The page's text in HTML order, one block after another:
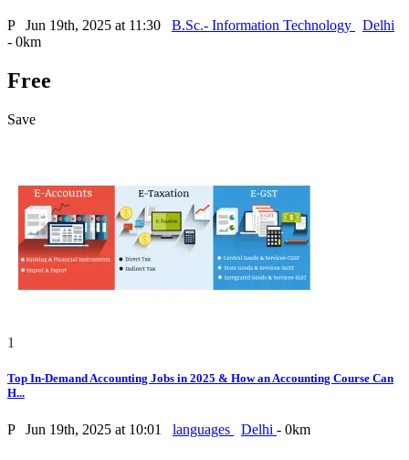
P Jun 19th, 2025 at 11:30 B.Sc.- Information Technology
Delhi
- 0km
Free
Save
1
Top In-Demand Accounting Jobs in 2025 & How an Accounting Course Can
H...
P Jun 19th, 2025 at 10:01 languages Delhi - 0km